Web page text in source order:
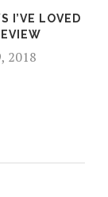
I’VE LOVED
2018